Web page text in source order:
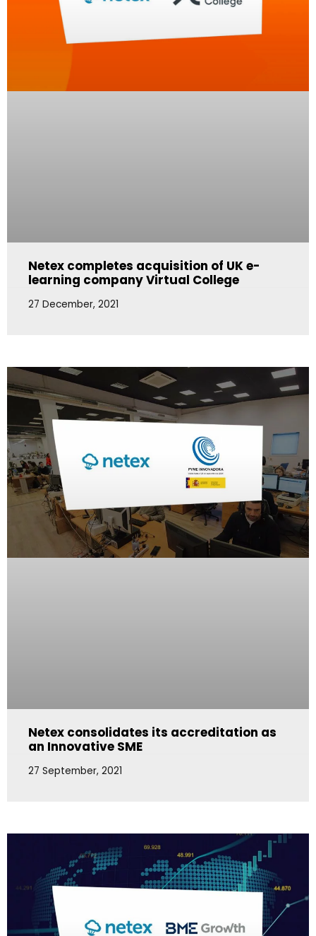
Netex completes acquisition of UK e-
learning company Virtual College
27 December, 2021
Netex consolidates its accreditation as
an Innovative SME
27 September, 2021